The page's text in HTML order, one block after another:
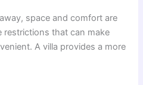
space and comfort are
restrictions that can make
A villa provides a more